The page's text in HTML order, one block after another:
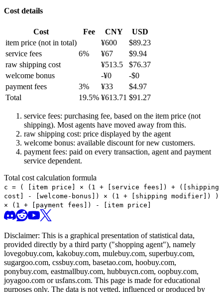
Cost details
Cost Fee CNY
USD
item price (not in total) ¥600 $89.23
service fees
6% ¥67 $9.94
raw shipping cost
¥513.5 $76.37
welcome bonus
-¥0 -$0
payment fees
3% ¥33 $4.97
Total
19.5% ¥613.71 $91.27
service fees: purchasing fee, based on the item price (not
shipping). Most agents have moved away from this.
raw shipping cost: price displayed by the agent
welcome bonus: available discount for new customers.
payment fees: paid on every transaction, agent and payment
service dependent.
Total cost calculation formula
c = (
[item price] × (1 + [service fees]) + ([shipping
cost] - [welcome-bonus]) × (1 + [shipping modifier])
)
× (1 + [payment fees]) - [item price]
Disclaimer: This is a graphical presentation of statistical data,
provided directly by a third party ("shopping agent"), namely
lovegobuy.com, kakobuy.com, mulebuy.com, superbuy.com,
sugargoo.com, cssbuy.com, basetao.com, hoobuy.com,
ponybuy.com, eastmallbuy.com, hubbuycn.com, oopbuy.com,
joyagoo.com or usfans.com. This page is made for educational
purposes only. The data is not vetted, influenced or produced by